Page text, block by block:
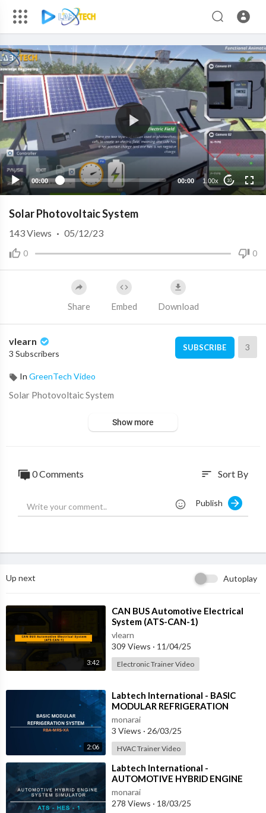
00:00 00:00 1.00x 10
Solar Photovoltaic System
0 0
143Views · 05/12/23
Share Embed Download
vlearn
3 Subscribers
SUBSCRIBE 3
In GreenTech Video
⁣Solar Photovoltaic System
Show more
0 Comments sort Sort By
Publish
Up next Autoplay
3:42
⁣CAN BUS Automotive Electrical
System (ATS-CAN-1)
vlearn
309 Views · 11/04/25
Electronic Trainer Video
2:06
⁣Labtech International - BASIC
MODULAR REFRIGERATION
SYSTEM - RBA-MRS-XA
monarai
3 Views · 26/03/25
HVAC Trainer Video
⁣Labtech International -
AUTOMOTIVE HYBRID ENGINE
SYSTEM SIMULATOR - ATS-HES-1
with IOT
monarai
278 Views · 18/03/25